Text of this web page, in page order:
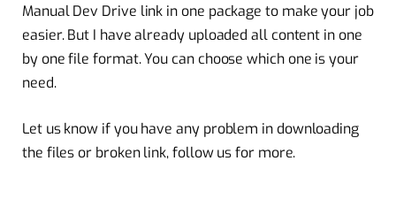
Manual Dev Drive link in one package to make your job
easier. But I have already uploaded all content in one
by one file format. You can choose which one is your
need.
Let us know if you have any problem in downloading
the files or broken link, follow us for more.